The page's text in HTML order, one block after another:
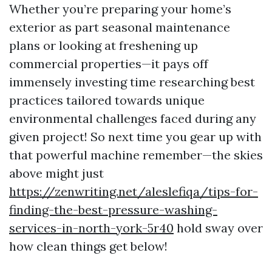
Whether you’re preparing your home’s
exterior as part seasonal maintenance
plans or looking at freshening up
commercial properties—it pays off
immensely investing time researching best
practices tailored towards unique
environmental challenges faced during any
given project! So next time you gear up with
that powerful machine remember—the skies
above might just
https://zenwriting.net/aleslefiqa/tips-for-
finding-the-best-pressure-washing-
services-in-north-york-5r40 hold sway over
how clean things get below!